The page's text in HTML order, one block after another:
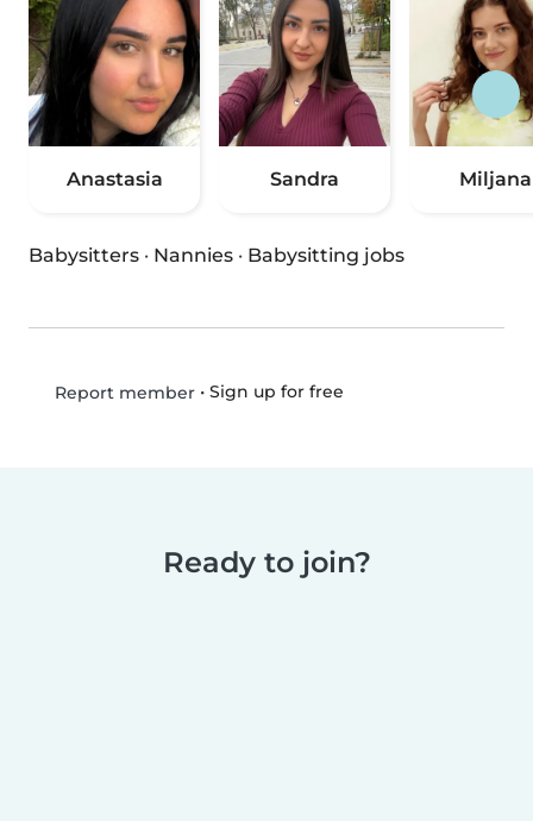
Anastasia Sandra Miljana
Babysitters · Nannies · Babysitting jobs
Report member• Sign up for free
Ready to join?